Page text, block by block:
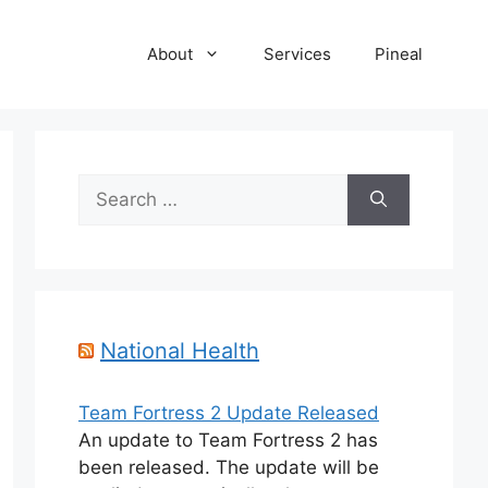
About Services Pineal
Search
for:
National Health
Team Fortress 2 Update Released
An update to Team Fortress 2 has
been released. The update will be